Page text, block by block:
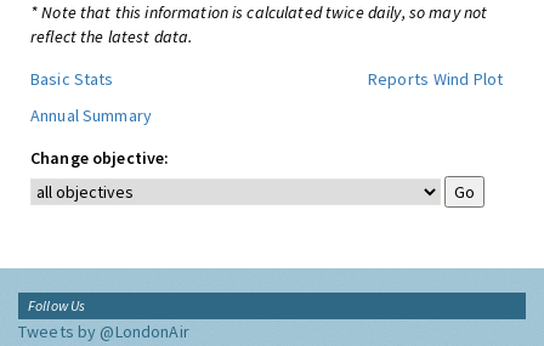
* Note that this information is calculated twice daily, so may not
reflect the latest data.
Basic Stats
Reports Wind Plot
Annual Summary
Change objective:
Follow Us
Tweets by @LondonAir